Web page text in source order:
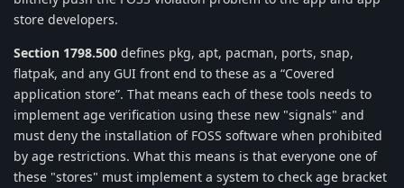
store developers.
Section 1798.500 defines pkg, apt, pacman, ports, snap,
flatpak, and any GUI front end to these as a “Covered
application store”. That means each of these tools needs to
implement age verification using these new "signals" and
must deny the installation of FOSS software when prohibited
by age restrictions. What this means is that everyone one of
these "stores" must implement a system to check age bracket